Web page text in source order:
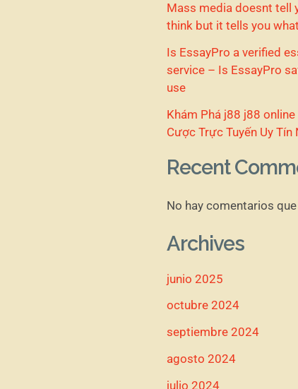
Mass media doesnt tell
think but it tells you
Is EssayPro a verified
service – Is EssayPro
use
Khám Phá j88 j88 online
Cược Trực Tuyến Uy Tín
Recent
No hay comentarios
Archives
junio 2025
octubre 2024
septiembre 2024
agosto 2024
julio 2024